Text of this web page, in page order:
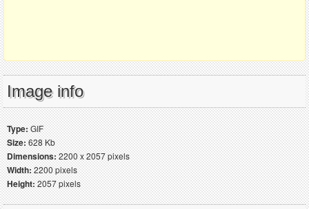
Image info
Type:GIF
Size:628 Kb
Dimensions:2200 x 2057 pixels
Width:2200 pixels
Height:2057 pixels